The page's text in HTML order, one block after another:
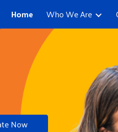
Home Who We Are
Now